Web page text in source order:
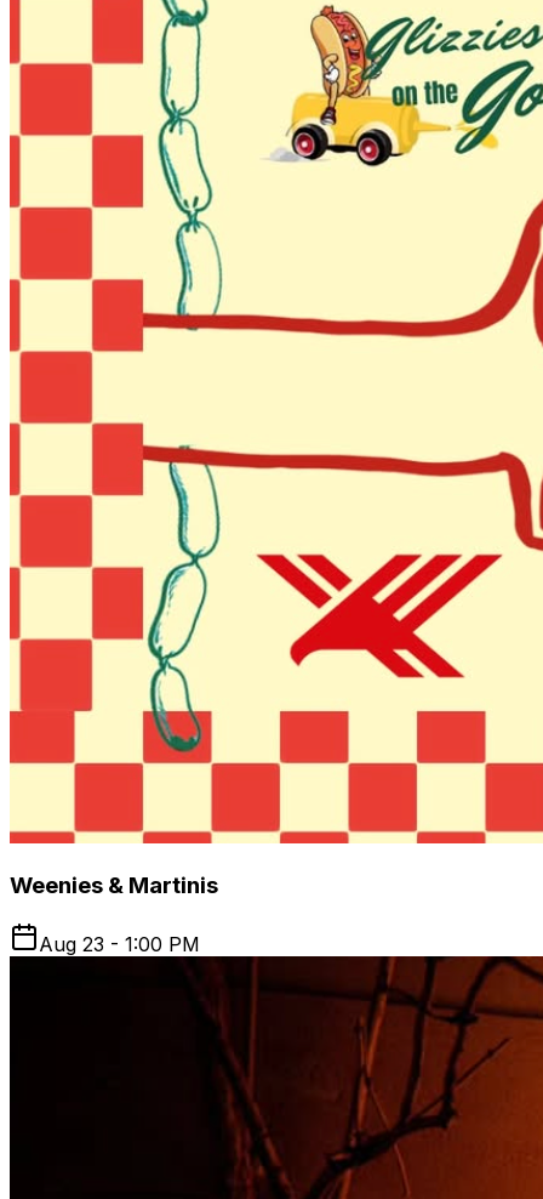
Weenies & Martinis
Aug 23 - 1:00 PM